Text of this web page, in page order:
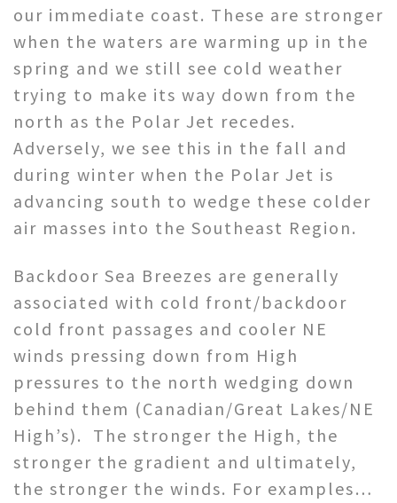
our immediate coast. These are stronger
when the waters are warming up in the
spring and we still see cold weather
trying to make its way down from the
north as the Polar Jet recedes.
Adversely, we see this in the fall and
during winter when the Polar Jet is
advancing south to wedge these colder
air masses into the Southeast Region.
Backdoor Sea Breezes are generally
associated with cold front/backdoor
cold front passages and cooler NE
winds pressing down from High
pressures to the north wedging down
behind them (Canadian/Great Lakes/NE
High’s). The stronger the High, the
stronger the gradient and ultimately,
the stronger the winds. For examples…